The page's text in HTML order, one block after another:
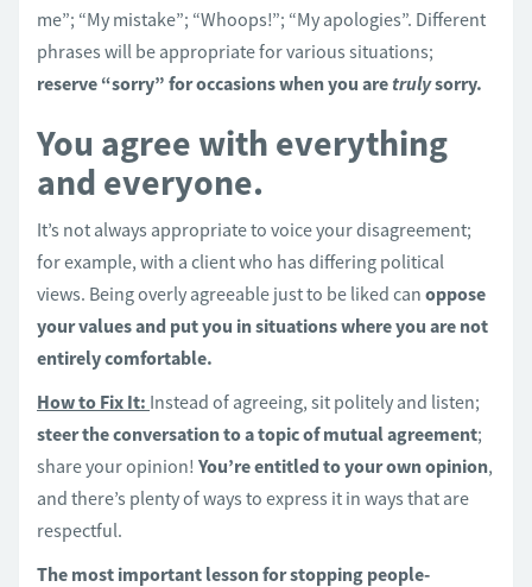
me”; “My mistake”; “Whoops!”; “My apologies”. Different
phrases will be appropriate for various situations;
reserve “sorry” for occasions when you are trulysorry.
You agree with everything
and everyone.
It’s not always appropriate to voice your disagreement;
for example, with a client who has differing political
views. Being overly agreeable just to be liked can oppose
your values and put you in situations where you are not
entirely comfortable.
How to Fix It: Instead of agreeing, sit politely and listen;
steer the conversation to a topic of mutual agreement;
share your opinion! You’re entitled to your own opinion,
and there’s plenty of ways to express it in ways that are
respectful.
The most important lesson for stopping people-